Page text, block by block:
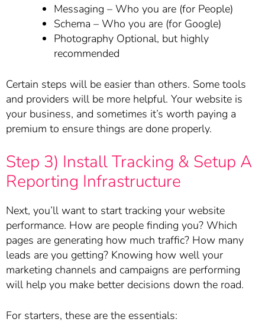
Messaging – Who you are (for People)
Schema – Who you are (for Google)
Photography Optional, but highly
recommended
Certain steps will be easier than others. Some tools
and providers will be more helpful. Your website is
your business, and sometimes it’s worth paying a
premium to ensure things are done properly.
Step 3) Install Tracking & Setup A
Reporting Infrastructure
Next, you’ll want to start tracking your website
performance. How are people finding you? Which
pages are generating how much traffic? How many
leads are you getting? Knowing how well your
marketing channels and campaigns are performing
will help you make better decisions down the road.
For starters, these are the essentials: